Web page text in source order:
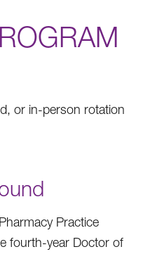
or in-person rotation
Practice
fourth-year Doctor of